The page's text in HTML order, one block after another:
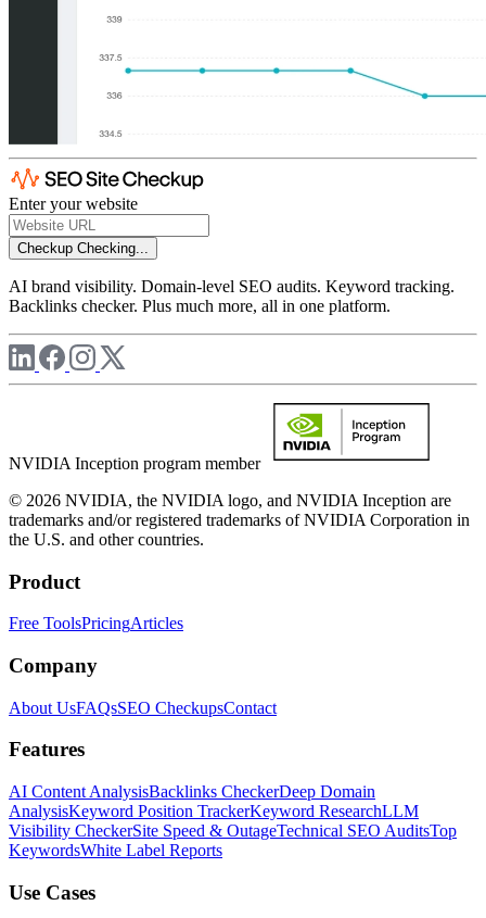
Enter your website
Checkup Checking...
AI brand visibility. Domain-level SEO audits. Keyword tracking.
Backlinks checker. Plus much more, all in one platform.
NVIDIA Inception program member
© 2026 NVIDIA, the NVIDIA logo, and NVIDIA Inception are
trademarks and/or registered trademarks of NVIDIA Corporation in
the U.S. and other countries.
Product
Free ToolsPricingArticles
Company
About UsFAQsSEO CheckupsContact
Features
AI Content AnalysisBacklinks CheckerDeep Domain
AnalysisKeyword Position TrackerKeyword ResearchLLM
Visibility CheckerSite Speed & OutageTechnical SEO AuditsTop
KeywordsWhite Label Reports
Use Cases